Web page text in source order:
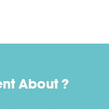
About ?